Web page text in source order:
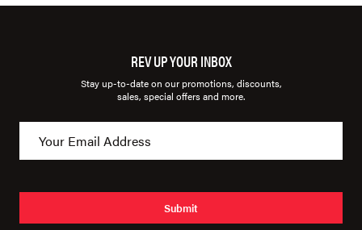
REV UP YOUR INBOX
Stay up-to-date on our promotions, discounts,
sales, special offers and more.
Submit